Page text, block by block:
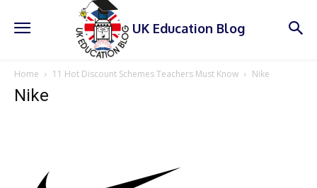
UK Education Blog
Home 11 Hot Discount Schemes Teachers Must Know Nike
Nike